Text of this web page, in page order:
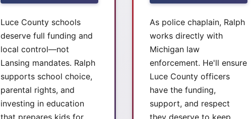
Luce County schools
deserve full funding and
local control—not
Lansing mandates. Ralph
supports school choice,
parental rights, and
investing in education
As police chaplain, Ralph
works directly with
Michigan law
enforcement. He'll ensure
Luce County officers
have the funding,
support, and respect